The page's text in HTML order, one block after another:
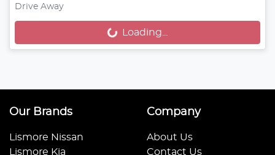
Drive Away
Loading...Loading...
Our Brands
Lismore Nissan
Lismore Kia
Company
About Us
Contact Us